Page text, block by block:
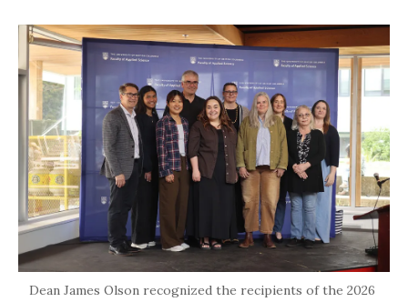
Dean James Olson recognized the recipients of the 2026